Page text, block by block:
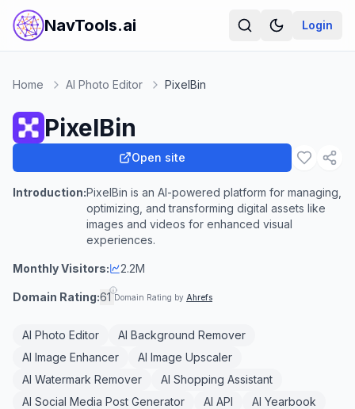
NavTools.ai Login
Home AI Photo Editor PixelBin
PixelBin
Open site
Introduction:PixelBin is an AI-powered platform for managing,
optimizing, and transforming digital assets like
images and videos for enhanced visual
experiences.
Monthly Visitors: 2.2M
Domain Rating:61 Domain Rating by Ahrefs
AI Photo Editor
AI Background Remover
AI Image Enhancer
AI Image Upscaler
AI Watermark Remover
AI Shopping Assistant
AI Social Media Post Generator
AI API
AI Yearbook